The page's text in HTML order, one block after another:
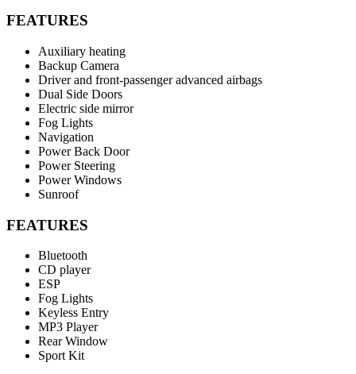
FEATURES
Auxiliary heating
Backup Camera
Driver and front-passenger advanced airbags
Dual Side Doors
Electric side mirror
Fog Lights
Navigation
Power Back Door
Power Steering
Power Windows
Sunroof
FEATURES
Bluetooth
CD player
ESP
Fog Lights
Keyless Entry
MP3 Player
Rear Window
Sport Kit